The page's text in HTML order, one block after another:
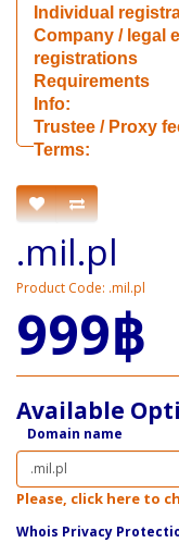
Individual
Company / legal
registrations
Requirements
Info:
​Trustee / Proxy
​​Terms:
.mil.pl
Product Code: .mil.pl
999฿
Available
Domain name
Please, click here to
Whois Privacy